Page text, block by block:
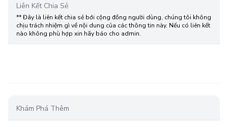
Liên Kết Chia Sẻ
** Đây là liên kết chia sẻ bới cộng đồng người dùng, chúng tôi không
chịu trách nhiệm gì về nội dung của các thông tin này. Nếu có liên kết
nào không phù hợp xin hãy báo cho admin.
Khám Phá Thêm